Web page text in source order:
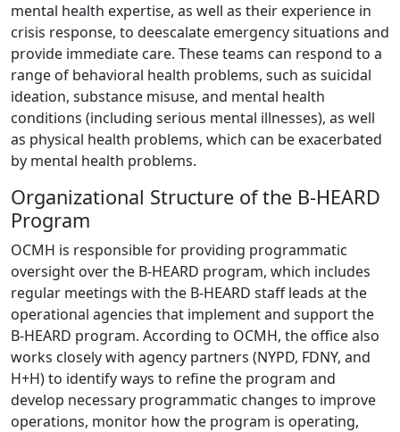
mental health expertise, as well as their experience in
crisis response, to deescalate emergency situations and
provide immediate care. These teams can respond to a
range of behavioral health problems, such as suicidal
ideation, substance misuse, and mental health
conditions (including serious mental illnesses), as well
as physical health problems, which can be exacerbated
by mental health problems.
Organizational Structure of the B-HEARD
Program
OCMH is responsible for providing programmatic
oversight over the B-HEARD program, which includes
regular meetings with the B-HEARD staff leads at the
operational agencies that implement and support the
B-HEARD program. According to OCMH, the office also
works closely with agency partners (NYPD, FDNY, and
H+H) to identify ways to refine the program and
develop necessary programmatic changes to improve
operations, monitor how the program is operating,